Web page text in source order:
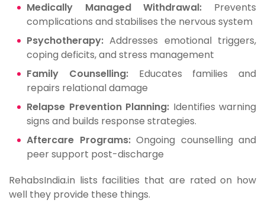
Medically Managed Withdrawal: Prevents
complications and stabilises the nervous system
Psychotherapy: Addresses emotional triggers,
coping deficits, and stress management
Family Counselling:Educates families and
repairs relational damage
Relapse Prevention Planning: Identifies warning
signs and builds response strategies.
Aftercare Programs:Ongoing counselling and
peer support post-discharge
RehabsIndia.in lists facilities that are rated on how
well they provide these things.